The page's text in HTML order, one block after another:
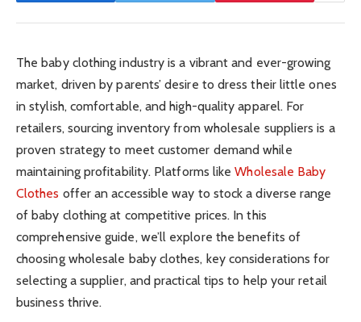
The baby clothing industry is a vibrant and ever-growing
market, driven by parents’ desire to dress their little ones
in stylish, comfortable, and high-quality apparel. For
retailers, sourcing inventory from wholesale suppliers is a
proven strategy to meet customer demand while
maintaining profitability. Platforms likeWholesale Baby
Clothes offer an accessible way to stock a diverse range
of baby clothing at competitive prices. In this
comprehensive guide, we’ll explore the benefits of
choosing wholesale baby clothes, key considerations for
selecting a supplier, and practical tips to help your retail
business thrive.